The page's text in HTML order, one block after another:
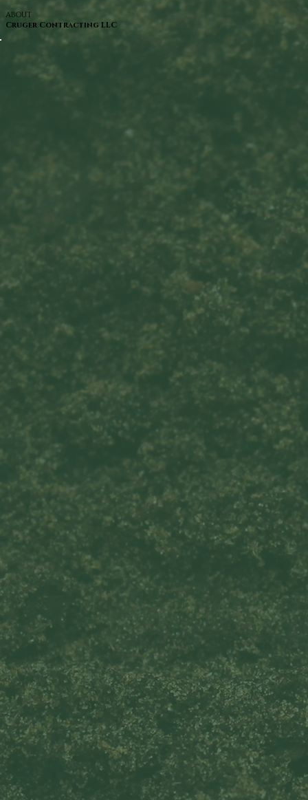
ABOUT
Cruger Contracting LLC